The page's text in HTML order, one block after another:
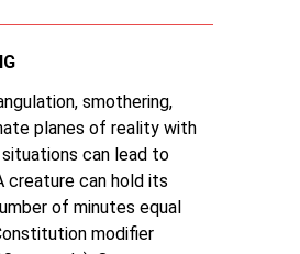
smothering,
planes of reality with
can lead to
creature can hold its
of minutes equal
modifier